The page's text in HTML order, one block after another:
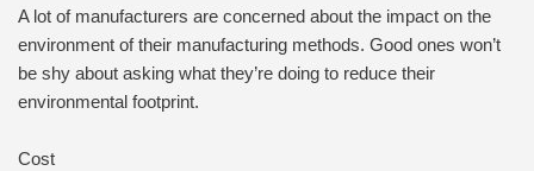
A lot of manufacturers are concerned about the impact on the
environment of their manufacturing methods. Good ones won’t
be shy about asking what they’re doing to reduce their
environmental footprint.
Cost